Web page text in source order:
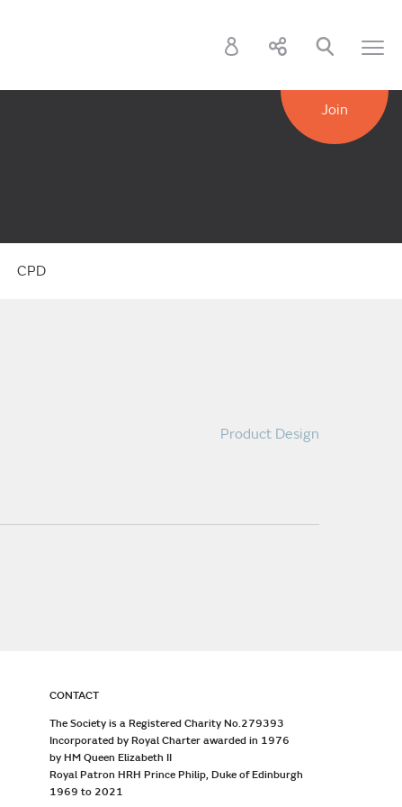
Join
CPD
Product Design
CONTACT
The Society is a Registered Charity No.279393
Incorporated by Royal Charter awarded in 1976
by HM Queen Elizabeth II
Royal Patron HRH Prince Philip, Duke of Edinburgh
1969 to 2021